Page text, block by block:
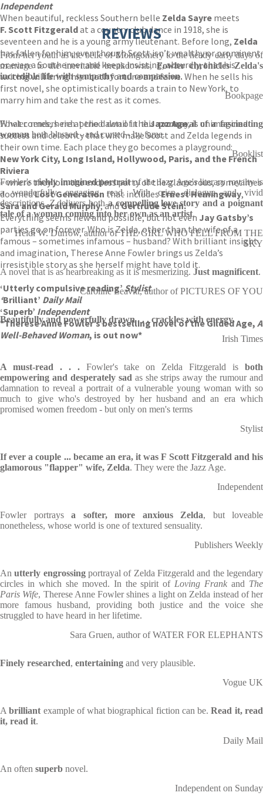
Independent
When beautiful, reckless Southern belle Zelda Sayre meets
F. Scott Fitzgeraldat a country club dance in 1918, she is
seventeen and he is a young army lieutenant. Before long, Zelda
has fallen for him, even though Scott isn’t wealthy or prominent
or even a Southerner and keeps insisting, absurdly, that his
writing will bring him both fortune and fame. When he sells his
first novel, she optimistically boards a train to New York, to
marry him and take the rest as it comes.
What comes, here at the dawn of theJazz Age, is unimagined
success and celebrity that will make Scott and Zelda legends in
their own time. Each place they go becomes a playground:
New York City, Long Island, Hollywood, Paris, and the French
Riviera
– where they join the endless party of the glamorous, sometimes
doomedLost Generation that includesErnest Hemingway,
Sara and Gerald Murphy, andGertrude Stein.
Everything seems new and possible, but not even Jay Gatsby’s
parties go on forever. Who is Zelda, other than the wife of a
famous – sometimes infamous – husband? With brilliant insight
and imagination, Therese Anne Fowler brings us Zelda’s
irresistible story as she herself might have told it.
‘Utterly compulsive reading’Stylist
‘Brilliant’ Daily Mail
‘Superb’ Independent
*Therese Anne Fowler’s bestselling novel of the Gilded Age, A
Well-Behaved Woman, is out now*
REVIEWS
From her youth as the belle of Montgomery to the heady early days of
marriage to the inevitable breakdowns,Fowler chronicles Zelda's
incredible life with sympathy and compassion.
Bookpage
Fowler renders rich period detail in thisportrayal of a fascinating
woman both blessed - and cursed - by fame.
Booklist
Fowler'srichly imagined portraitof the Jazz Age's literary royalty is
a wonderfully engaging read. With crisp dialogue and vivid
descriptions,Zdelivers botha compelling love story and a poignant
tale of a woman coming into her own as an artist.
Heidi W. Durrow, author of THE GIRL WHO FELL FROM THE
SKY
A novel that is as hearbreaking as it is mesmerizing. Just magnificent.
Caroline Leavitt, author of PICTURES OF YOU
Beautifully and powerfully drawn . . . crackles with energy.
Irish Times
A must-read . . . Fowler's take on Zelda Fitzgerald isboth
empowering and desperately sad as she strips away the rumour and
damnation to reveal a portrait of a vulnerable young woman with so
much to give who's destroyed by her husband and an era which
promised women freedom - but only on men's terms
Stylist
If ever a couple ... became an era, it was F Scott Fitzgerald and his
glamorous "flapper" wife, Zelda. They were the Jazz Age.
Independent
Fowler portrays a softer, more anxious Zelda, but loveable
nonetheless, whose world is one of textured sensuality.
Publishers Weekly
Anutterly engrossingportrayal of Zelda Fitzgerald and the legendary
circles in which she moved. In the spirit of Loving Frank and The
Paris Wife, Therese Anne Fowler shines a light on Zelda instead of her
more famous husband, providing both justice and the voice she
struggled to have heard in her lifetime.
Sara Gruen, author of WATER FOR ELEPHANTS
Finely researched, entertaining and very plausible.
Vogue UK
Abrilliant example of what biographical fiction can be.Read it, read
it, read it.
Daily Mail
An often superb novel.
Independent on Sunday